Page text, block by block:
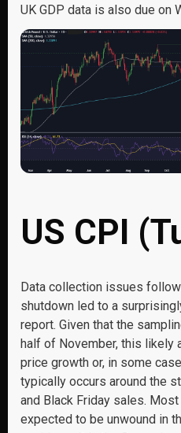
UK GDP data is also due on
US CPI
Data collection issues
shutdown led to a
report. Given that the
half of November, this likely
price growth or, in some
typically occurs around the
and Black Friday sales.
expected to be unwound in